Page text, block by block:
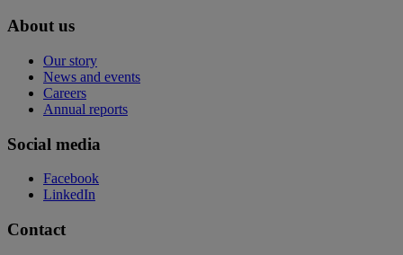
About us
Our story
News and events
Careers
Annual reports
Social media
Facebook
LinkedIn
Contact